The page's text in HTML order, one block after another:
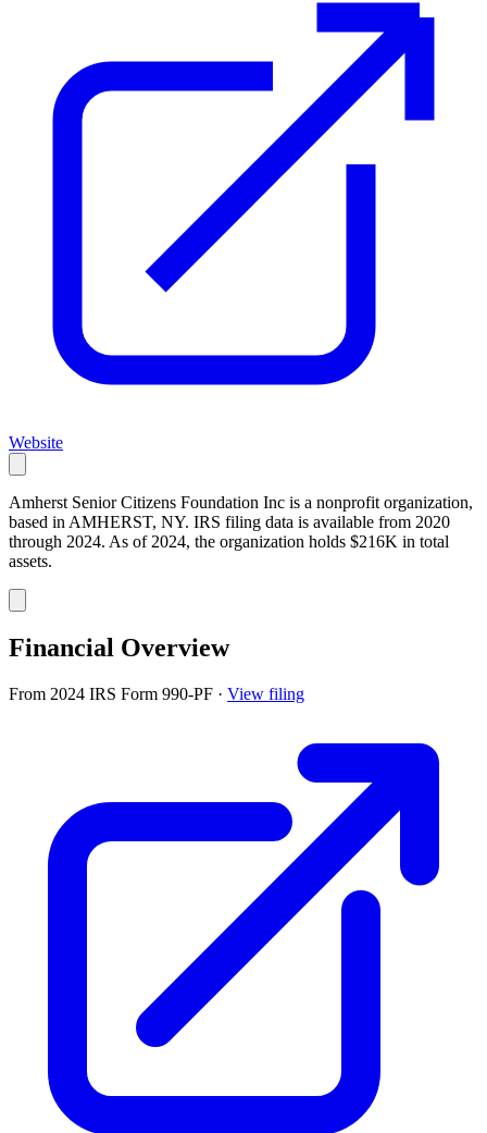
Website
Amherst Senior Citizens Foundation Inc is a nonprofit organization,
based in AMHERST, NY. IRS filing data is available from 2020
through 2024. As of 2024, the organization holds $216K in total
assets.
Financial Overview
From 2024 IRS Form 990-PF · View filing